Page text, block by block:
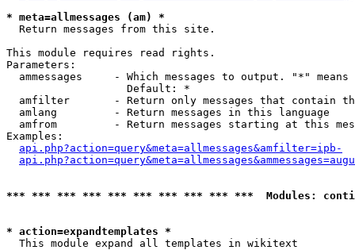
* meta=allmessages (am) *
Return messages from this site.
This module requires read rights.
Parameters:
ammessages     - Which messages to output. "*" means
                   Default: *
amfilter       - Return only messages that contain
  amlang         - Return messages in this language
amfrom         - Return messages starting at this
Examples:
api.php?action=query&meta=allmessages&amfilter=ipb-
*** *** *** *** *** *** *** *** *** ***  Modules:
* action=expandtemplates *
This module expand all templates in wikitext